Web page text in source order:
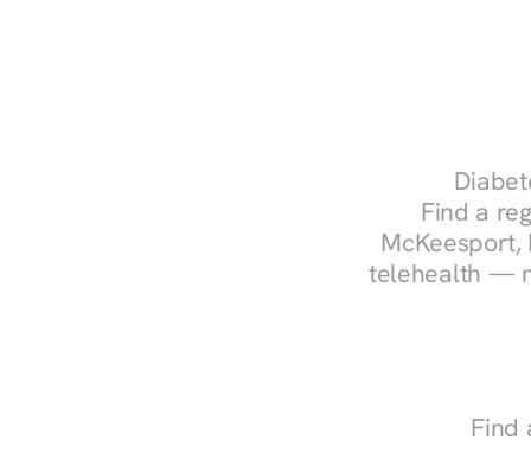
Find a
McKeesport,
telehealth —
Find